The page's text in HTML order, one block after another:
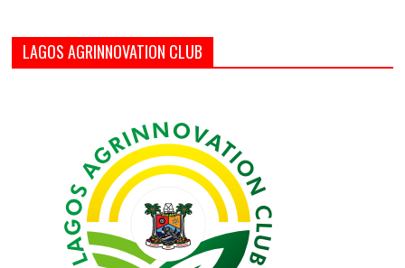
LAGOS AGRINNOVATION CLUB